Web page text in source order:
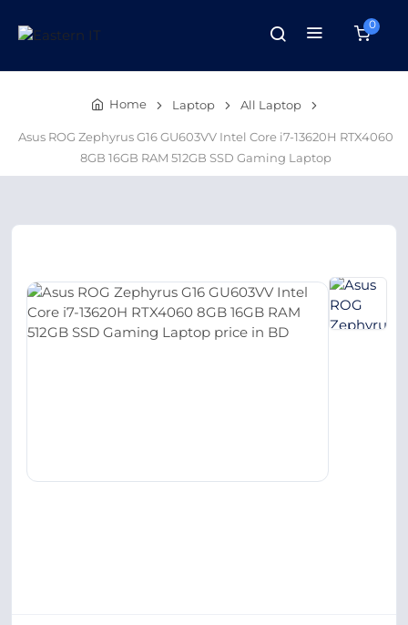
0
Home Laptop All Laptop
Asus ROG Zephyrus G16 GU603VV Intel Core i7-13620H RTX4060
8GB 16GB RAM 512GB SSD Gaming Laptop